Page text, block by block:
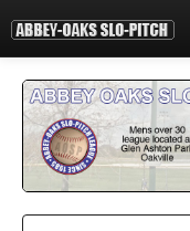
INFORMATION
STANDINGS